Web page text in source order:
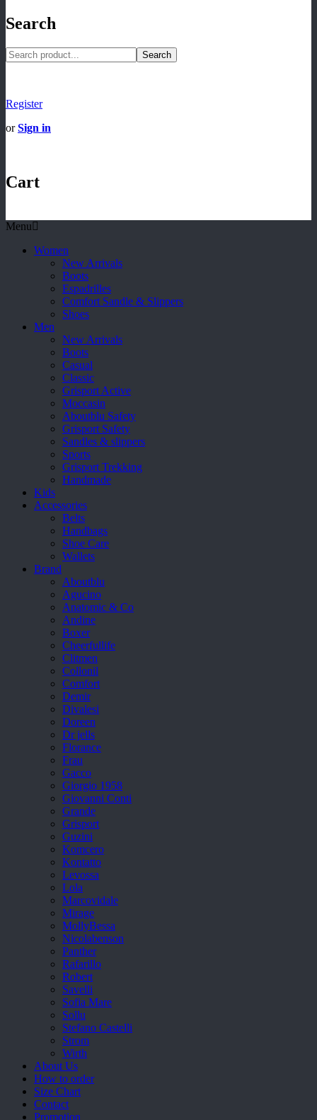
Search
Search
Register
orSign in
Cart
Menu
Women
New Arrivals
Boots
Espadrilles
Comfort Sandle & Slippers
Shoes
Men
New Arrivals
Boots
Casual
Classic
Grisport Active
Moccasin
Aboutblu Safety
Grisport Safety
Sandles & slippers
Sports
Grisport Trekking
Handmade
Kids
Accessories
Belts
Handbags
Shoe Care
Wallets
Brand
Aboutblu
Agucino
Anatomic & Co
Andine
Boxer
Cheerfullife
Clitmen
Collonil
Comfort
Demir
Divalesi
Doreen
Dr jells
Florance
Frau
Gacco
Giorgio 1958
Giovanni Conti
Grande
Grisport
Guzini
Komcero
Kontatto
Levossa
Lola
Marcovidale
Mirage
MollyBessa
Nicolabenson
Panther
Rafarillo
Robert
Savelli
Sofia Mare
Sollu
Stefano Castelli
Strom
Wirth
About Us
How to order
Size Chart
Contact
Promotion